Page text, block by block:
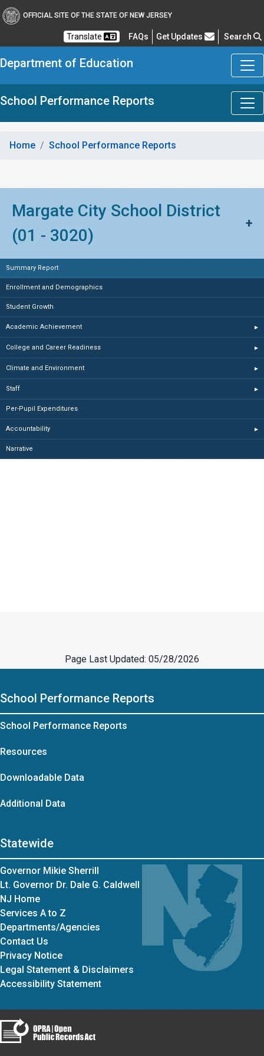
OFFICIAL SITE OF THE STATE OF NEW JERSEY
Translate FAQsFrequently Asked Questions
Get Updates Search
Department of Education
School Performance Reports
Home School Performance Reports
Margate City School District
(01 - 3020)
+
Summary Report
Enrollment and Demographics
Student Growth
Academic Achievement ▸
College and Career Readiness ▸
Climate and Environment ▸
Staff ▸
Per-Pupil Expenditures
Accountability ▸
Narrative
Page Last Updated: 05/28/2026
School Performance Reports
School Performance Reports
Resources
Downloadable Data
Additional Data
Statewide
Governor Mikie Sherrill
Lt. Governor Dr. Dale G. Caldwell
NJ Home
Services A to Z
Departments/Agencies
Contact Us
Privacy Notice
Legal Statement & Disclaimers
Accessibility Statement